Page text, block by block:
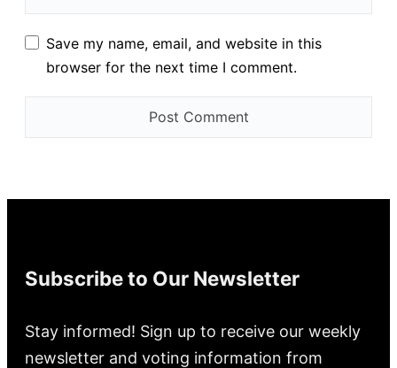
Save my name, email, and website in this
browser for the next time I comment.
Subscribe to Our Newsletter
Stay informed! Sign up to receive our weekly
newsletter and voting information from